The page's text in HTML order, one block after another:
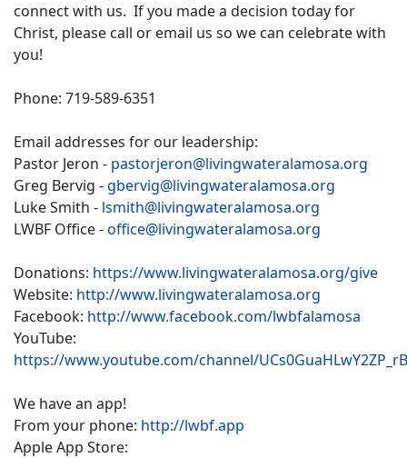
connect with us. If you made a decision today for
Christ, please call or email us so we can celebrate with
you!
Phone: 719-589-6351
Email addresses for our leadership:
Pastor Jeron - pastorjeron@livingwateralamosa.org
Greg Bervig -gbervig@livingwateralamosa.org
Luke Smith - lsmith@livingwateralamosa.org
LWBF Office -office@livingwateralamosa.org
Donations: https://www.livingwateralamosa.org/give
Website: http://www.livingwateralamosa.org
Facebook: http://www.facebook.com/lwbfalamosa
YouTube:
https://www.youtube.com/channel/
We have an app!
From your phone: http://lwbf.app
Apple App Store: